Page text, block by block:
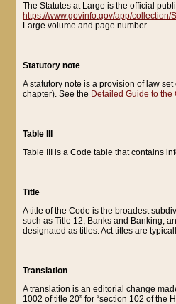
The Statutes at Large is the official
https://www.govinfo.gov/app/collection/
Large volume and page number.
Statutory note
A statutory note is a provision of law
chapter). See the Detailed Guide to the
Table III
Table III is a Code table that contains
Title
A title of the Code is the broadest
such as Title 12, Banks and Banking,
designated as titles. Act titles are
Translation
A translation is an editorial change
1002 of title 20” for “section 102 of the